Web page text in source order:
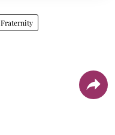
Fraternity